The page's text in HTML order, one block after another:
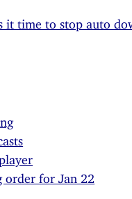
it time to stop auto
order for Jan 22